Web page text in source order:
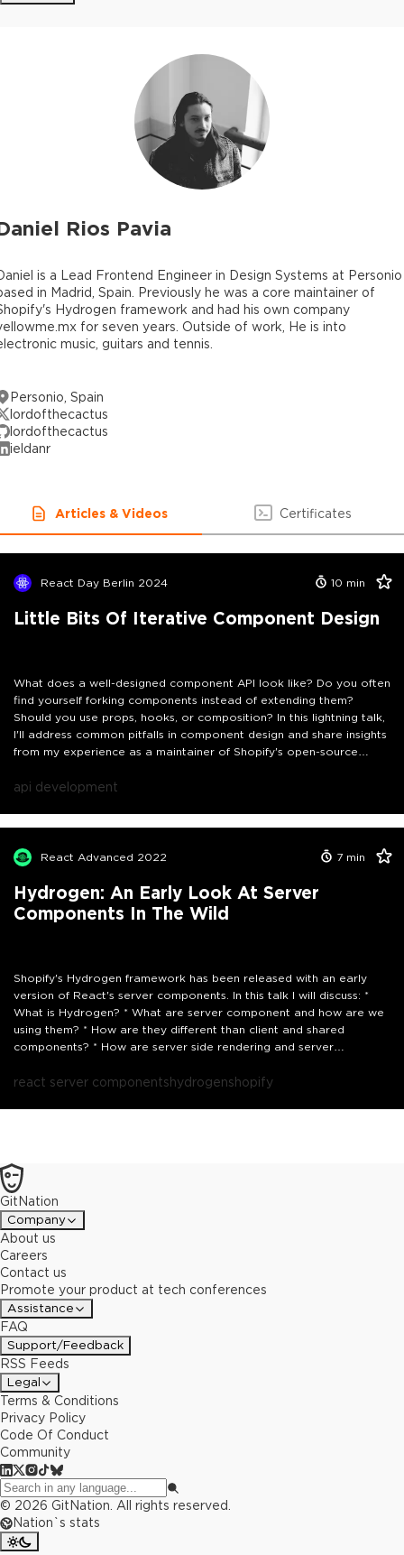
Rios Pavia
is a Lead Frontend Engineer in Design Systems at Personio
in Madrid, Spain. Previously he was a core maintainer of
Hydrogen framework and had his own company
for seven years. Outside of work, He is into
music, guitars and tennis.
Personio, Spain
lordofthecactus
lordofthecactus
ieldanr
Articles & Videos Certificates
React Day Berlin 2024 10 min
Little Bits Of Iterative Component Design
What does a well-designed component API look like? Do you often
find yourself forking components instead of extending them?
Should you use props, hooks, or composition? In this lightning talk,
I'll address common pitfalls in component design and share insights
from my experience as a maintainer of Shopify's open-source
Personio. By the end, I'll present a framework I use for iterating on
api development
React Advanced 2022 7 min
Hydrogen: An Early Look At Server
Components In The Wild
Shopify's Hydrogen framework has been released with an early
version of React's server components. In this talk I will discuss: *
What is Hydrogen? * What are server component and how are we
using them? * How are they different than client and shared
components? * How are server side rendering and server
the talk I hope the attendees will understand the Hydrogen
react server componentshydrogenshopify
GitNation
Company
About us
Careers
Contact us
Promote your product at tech conferences
Assistance
FAQ
Support/Feedback
RSS Feeds
Legal
Terms & Conditions
Privacy Policy
Code Of Conduct
Community
© 2026 GitNation. All rights reserved.
Nation`s stats